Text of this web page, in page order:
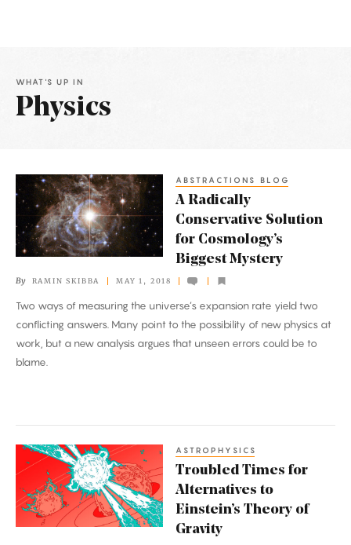
WHAT'S UP IN
Physics
Articles
Radically
Conservative
Solution
Cosmology’s
Biggest
Mystery
ABSTRACTIONS BLOG
A Radically
Conservative Solution
for Cosmology’s
Biggest Mystery
By RAMIN SKIBBA MAY 1, 2018
Two ways of measuring the universe’s expansion rate yield two
conflicting answers. Many point to the possibility of new physics at
work, but a new analysis argues that unseen errors could be to
blame.
Troubled
Times
for
Alternatives
ASTROPHYSICS
Troubled Times for
Alternatives to
Einstein’s Theory of
Gravity